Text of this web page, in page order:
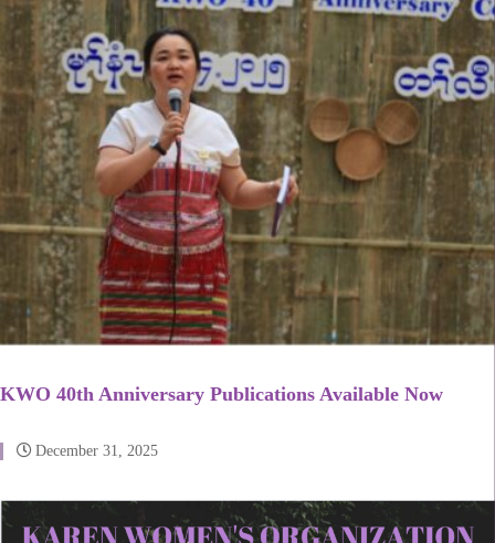
KWO 40th Anniversary Publications Available Now
December 31, 2025